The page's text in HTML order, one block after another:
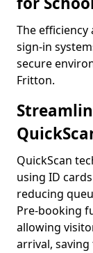
The
sign-in
secure
Fritton.
QuickScan
using ID
reducing
Pre-booking
allowing
arrival,